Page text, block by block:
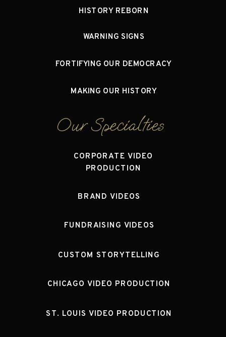
Our Specialties
BRAND VIDEOS
FUNDRAISING VIDEOS
CUSTOM STORYTELLING
CHICAGO VIDEO PRODUCTION
ST. LOUIS VIDEO PRODUCTION
HISTORY REBORN
WARNING SIGNS
FORTIFYING OUR DEMOCRACY
MAKING OUR HISTORY
CORPORATE VIDEO
PRODUCTION